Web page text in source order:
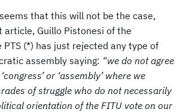
that this will not be the case,
article, Guillo Pistonesi of the
(*) has just rejected any type of
assembly saying: “we do not agree
or ‘assembly’ where we
of struggle who do not necessarily
orientation of the FITU vote on our